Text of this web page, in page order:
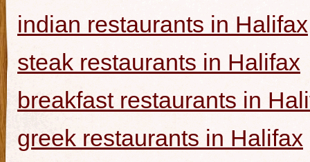
indian restaurants in Halifax
steak restaurants in Halifax
breakfast restaurants in
greek restaurants in Halifax